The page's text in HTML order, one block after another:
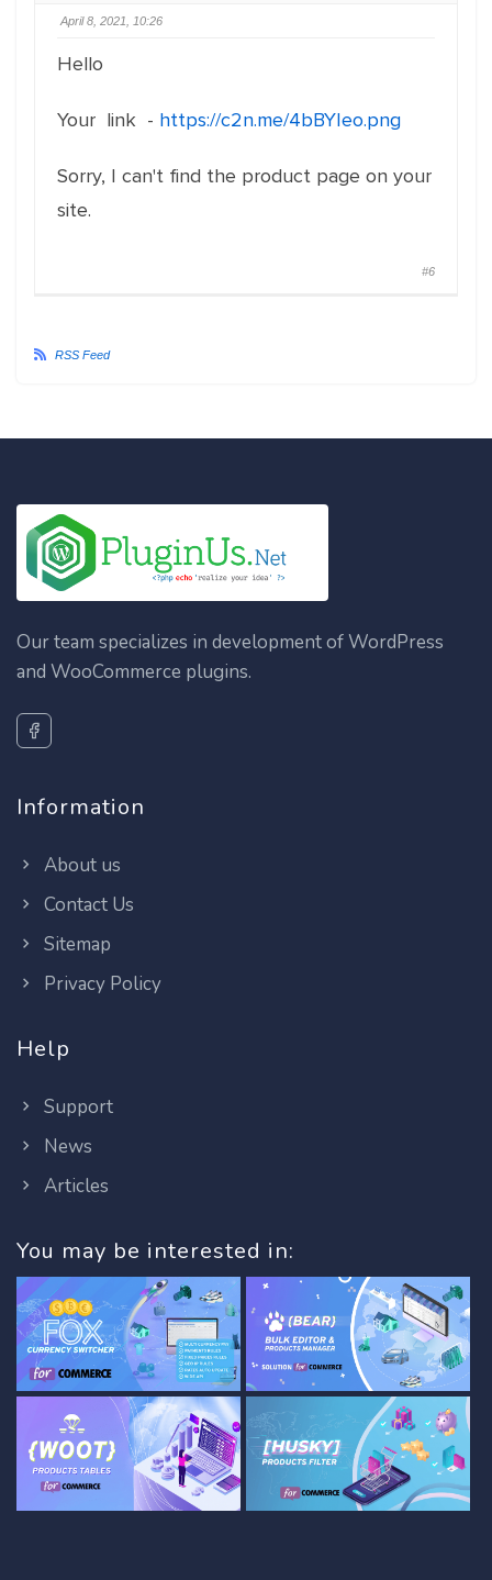
April 8, 2021, 10:26
Hello
Your link - https://c2n.me/4bBYIeo.png
Sorry, I can't find the product page on your
site.
#6
RSS Feed
Our team specializes in development of WordPress
and WooCommerce plugins.
Information
About us
Contact Us
Sitemap
Privacy Policy
Help
Support
News
Articles
You may be interested in: